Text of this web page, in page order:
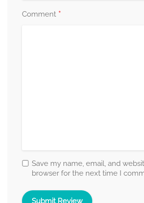
Comment *
Save my name, email, and
browser for the next time I